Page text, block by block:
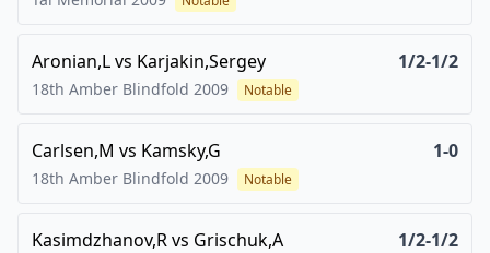
Aronian,Lvs Karjakin,Sergey 1/2-1/2
18th Amber Blindfold 2009 Notable
Carlsen,M vs Kamsky,G 1-0
18th Amber Blindfold 2009 Notable
Kasimdzhanov,Rvs Grischuk,A 1/2-1/2